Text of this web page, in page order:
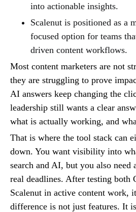
into actionable insights.
Scalenut is positioned as a
focused option for teams
driven content workflows.
Most content marketers are not
they are struggling to prove
AI answers keep changing the
leadership still wants a clear
what is actually working, and
That is where the tool stack can
down. You want visibility into
search and AI, but you also
real deadlines. After testing both
Scalenut in active content work,
difference is not just features. It